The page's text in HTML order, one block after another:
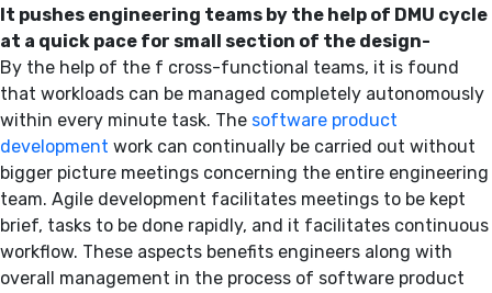
It pushes engineering teams by the help of DMU cycle
at a quick pace for small section of the design-
By the help of the f cross-functional teams, it is found
that workloads can be managed completely autonomously
within every minute task. The software product
development work can continually be carried out without
bigger picture meetings concerning the entire engineering
team. Agile development facilitates meetings to be kept
brief, tasks to be done rapidly, and it facilitates continuous
workflow. These aspects benefits engineers along with
overall management in the process of software product